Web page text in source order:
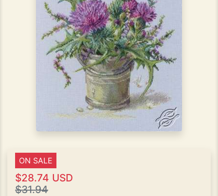
ON SALE
$28.74 USD
$31.94